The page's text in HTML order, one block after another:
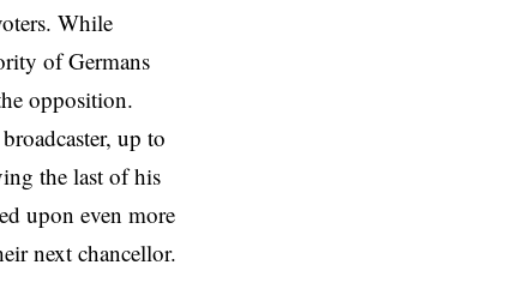
While
of Germans
opposition.
broadcaster, up to
the last of his
upon even more
next chancellor.